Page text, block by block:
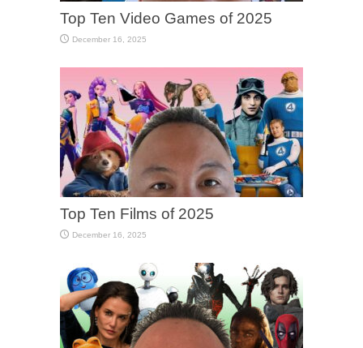
Top Ten Video Games of 2025
December 16, 2025
Top Ten Films of 2025
December 16, 2025